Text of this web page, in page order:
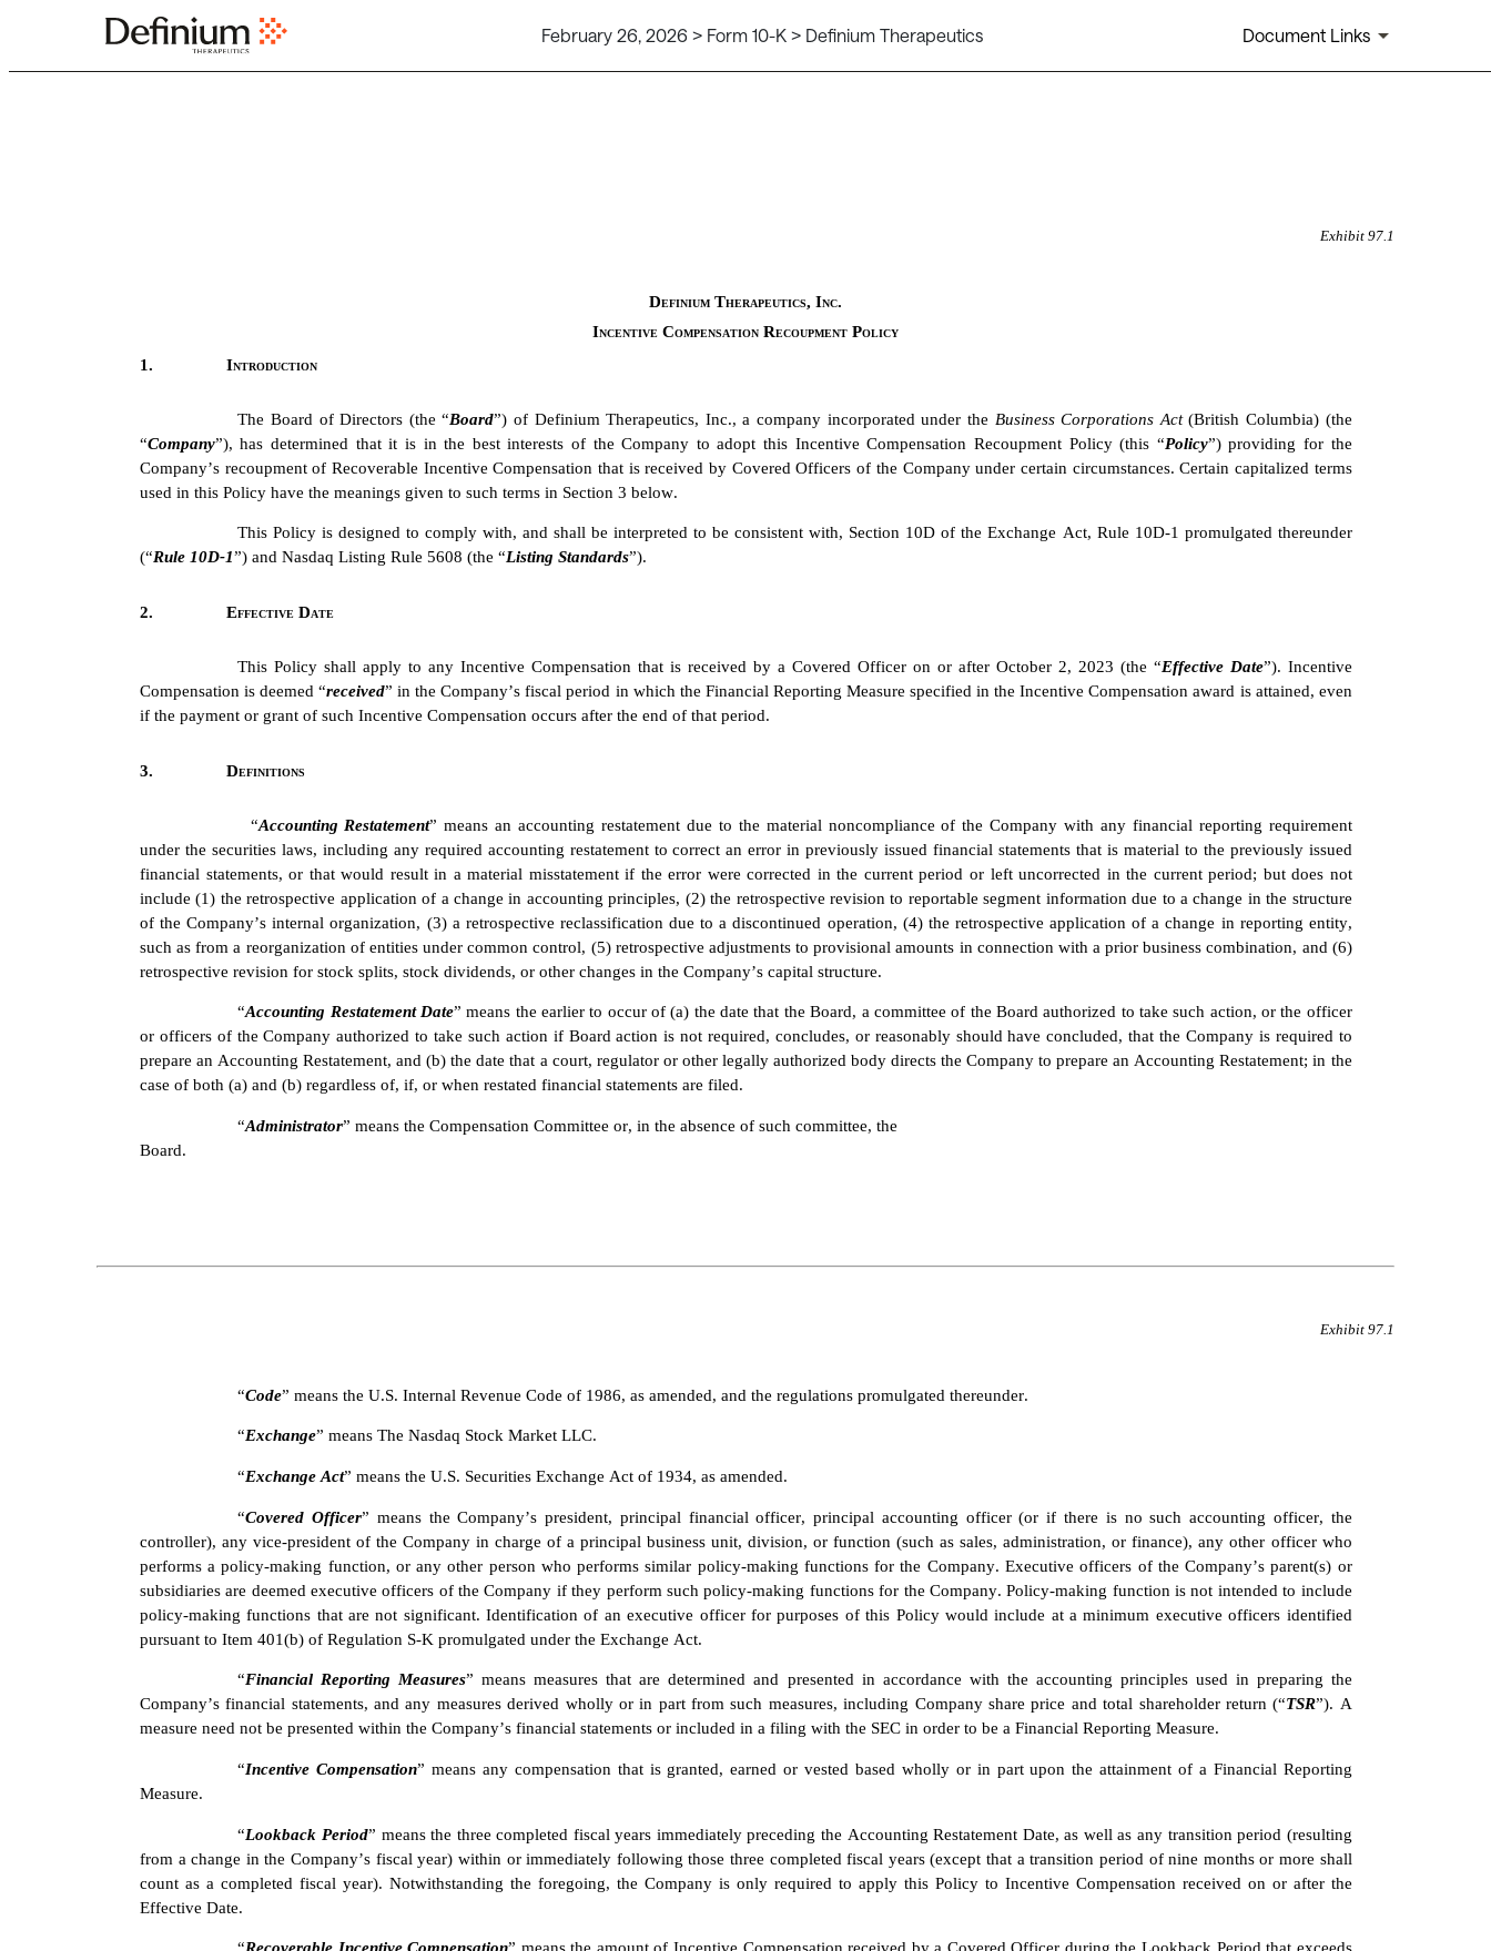
February 26, 2026 > Form 10-K > Definium Therapeutics Document Links
Exhibit 97.1
Definium Therapeutics, Inc.
Incentive Compensation Recoupment Policy
1.
Introduction
The Board of Directors (the “Board”) of Definium Therapeutics, Inc., a company incorporated under the Business Corporations Act (British Columbia) (the
“Company”), has determined that it is in the best interests of the Company to adopt this Incentive Compensation Recoupment Policy (this “Policy”) providing for the
Company’s recoupment of Recoverable Incentive Compensation that is received by Covered Officers of the Company under certain circumstances. Certain capitalized terms
used in this Policy have the meanings given to such terms in Section 3 below.
This Policy is designed to comply with, and shall be interpreted to be consistent with, Section 10D of the Exchange Act, Rule 10D-1 promulgated thereunder
(“Rule 10D-1”) and Nasdaq Listing Rule 5608 (the “Listing Standards”).
2. Effective Date
This Policy shall apply to any Incentive Compensation that is received by a Covered Officer on or after October 2, 2023 (the “Effective Date”). Incentive
Compensation is deemed “received” in the Company’s fiscal period in which the Financial Reporting Measure specified in the Incentive Compensation award is attained, even
if the payment or grant of such Incentive Compensation occurs after the end of that period.
3. Definitions
“Accounting Restatement” means an accounting restatement due to the material noncompliance of the Company with any financial reporting requirement
under the securities laws, including any required accounting restatement to correct an error in previously issued financial statements that is material to the previously issued
financial statements, or that would result in a material misstatement if the error were corrected in the current period or left uncorrected in the current period; but does not
include (1) the retrospective application of a change in accounting principles, (2) the retrospective revision to reportable segment information due to a change in the structure
of the Company’s internal organization, (3) a retrospective reclassification due to a discontinued operation, (4) the retrospective application of a change in reporting entity,
such as from a reorganization of entities under common control, (5) retrospective adjustments to provisional amounts in connection with a prior business combination, and (6)
retrospective revision for stock splits, stock dividends, or other changes in the Company’s capital structure.
“Accounting Restatement Date” means the earlier to occur of (a) the date that the Board, a committee of the Board authorized to take such action, or the officer
or officers of the Company authorized to take such action if Board action is not required, concludes, or reasonably should have concluded, that the Company is required to
prepare an Accounting Restatement, and (b) the date that a court, regulator or other legally authorized body directs the Company to prepare an Accounting Restatement; in the
case of both (a) and (b) regardless of, if, or when restated financial statements are filed.
“Administrator” means the Compensation Committee or, in the absence of such committee, the
Board.
Exhibit 97.1
“Code” means the U.S. Internal Revenue Code of 1986, as amended, and the regulations promulgated thereunder.
“Exchange” means The Nasdaq Stock Market LLC.
“Exchange Act” means the U.S. Securities Exchange Act of 1934, as amended.
“Covered Officer” means the Company’s president, principal financial officer, principal accounting officer (or if there is no such accounting officer, the
controller), any vice-president of the Company in charge of a principal business unit, division, or function (such as sales, administration, or finance), any other officer who
performs a policy-making function, or any other person who performs similar policy-making functions for the Company. Executive officers of the Company’s parent(s) or
subsidiaries are deemed executive officers of the Company if they perform such policy-making functions for the Company. Policy-making function is not intended to include
policy-making functions that are not significant. Identification of an executive officer for purposes of this Policy would include at a minimum executive officers identified
pursuant to Item 401(b) of Regulation S-K promulgated under the Exchange Act.
“Financial Reporting Measures” means measures that are determined and presented in accordance with the accounting principles used in preparing the
Company’s financial statements, and any measures derived wholly or in part from such measures, including Company share price and total shareholder return (“TSR”). A
measure need not be presented within the Company’s financial statements or included in a filing with the SEC in order to be a Financial Reporting Measure.
“Incentive Compensation” means any compensation that is granted, earned or vested based wholly or in part upon the attainment of a Financial Reporting
Measure.
“Lookback Period” means the three completed fiscal years immediately preceding the Accounting Restatement Date, as well as any transition period (resulting
from a change in the Company’s fiscal year) within or immediately following those three completed fiscal years (except that a transition period of nine months or more shall
count as a completed fiscal year). Notwithstanding the foregoing, the Company is only required to apply this Policy to Incentive Compensation received on or after the
Effective Date.